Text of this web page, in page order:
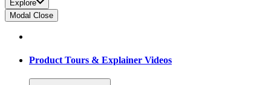
Explore
Modal Close
Product Tours & Explainer Videos